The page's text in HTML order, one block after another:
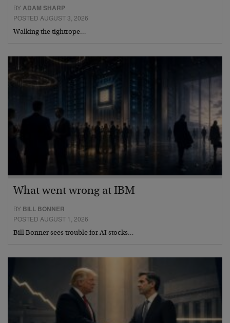
BYADAM SHARP
POSTED AUGUST 3, 2026
Walking the tightrope…
What went wrong at IBM
BY BILL BONNER
POSTED AUGUST 1, 2026
Bill Bonner sees trouble for AI stocks…